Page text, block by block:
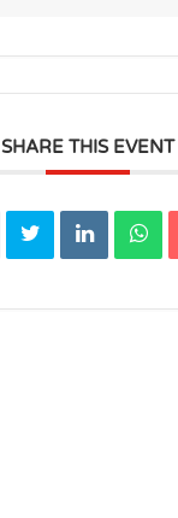
SHARE THIS EVENT